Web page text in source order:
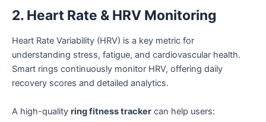
2. Heart Rate & HRV Monitoring
Heart Rate Variability (HRV) is a key metric for
understanding stress, fatigue, and cardiovascular health.
Smart rings continuously monitor HRV, offering daily
recovery scores and detailed analytics.
A high-quality ring fitness tracker can help users: